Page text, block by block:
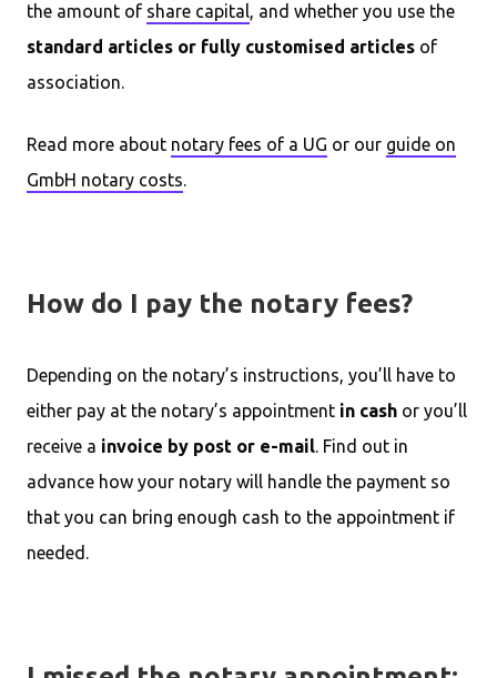
the amount of share capital, and whether you use the
standard articles or fully customised articles of
association.
Read more about notary fees of a UG or our guide on
GmbH notary costs.
How do I pay the notary fees?
Depending on the notary’s instructions, you’ll have to
either pay at the notary’s appointment in cash or you’ll
receive a invoice by post or e-mail. Find out in
advance how your notary will handle the payment so
that you can bring enough cash to the appointment if
needed.